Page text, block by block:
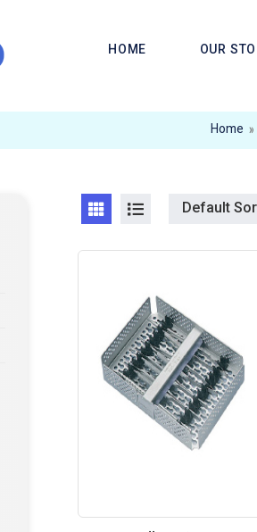
HOME OUR
Home »
Default